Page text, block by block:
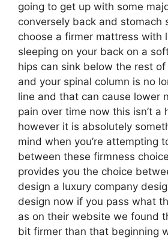
going to get up with some
conversely back and stomach
choose a firmer mattress with
sleeping on your back on a
hips can sink below the rest
and your spinal column is no
line and that can cause lower
pain over time now this isn’t a
however it is absolutely
mind when you’re attempting
between these firmness
provides you the choice
design a luxury company
design now if you pass what
as on their website we found
bit firmer than that beginning